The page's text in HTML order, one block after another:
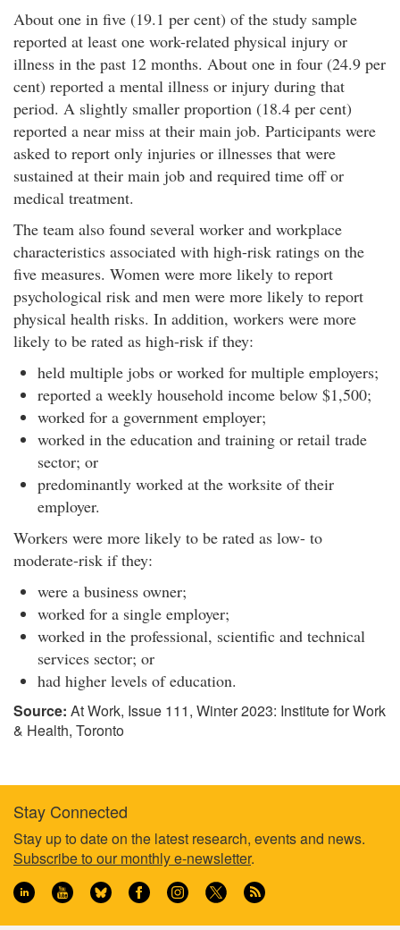
o
n
a
l
P
e
r
f
o
r
a
n
c
e
M
e
r
i
c
:
D
v
e
l
o
i
n
g
a
d
e
v
u
a
t
i
n
g
a
About one in five (19.1 per cent) of the study sample
reported at least one work-related physical injury or
illness in the past 12 months. About one in four (24.9 per
cent) reported a mental illness or injury during that
period. A slightly smaller proportion (18.4 per cent)
reported a near miss at their main job. Participants were
asked to report only injuries or illnesses that were
sustained at their main job and required time off or
medical treatment.
The team also found several worker and workplace
characteristics associated with high-risk ratings on the
five measures. Women were more likely to report
psychological risk and men were more likely to report
physical health risks. In addition, workers were more
likely to be rated as high-risk if they:
held multiple jobs or worked for multiple employers;
reported a weekly household income below $1,500;
worked for a government employer;
worked in the education and training or retail trade
sector; or
predominantly worked at the worksite of their
employer.
Workers were more likely to be rated as low- to
moderate-risk if they:
were a business owner;
worked for a single employer;
worked in the professional, scientific and technical
services sector; or
had higher levels of education.
Source: At Work, Issue 111, Winter 2023: Institute for Work
& Health, Toronto
Footer
information
Stay Connected
Stay up to date on the latest research, events and news.
Subscribe to our monthly e-newsletter.